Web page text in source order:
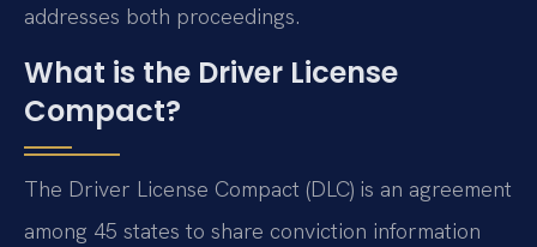
addresses both proceedings.
What is the Driver License
Compact?
The Driver License Compact (DLC) is an agreement
among 45 states to share conviction information